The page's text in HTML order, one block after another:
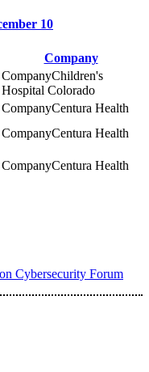
10
Company
Children's
Hospital Colorado
Centura Health
Centura Health
Centura Health
Cybersecurity Forum